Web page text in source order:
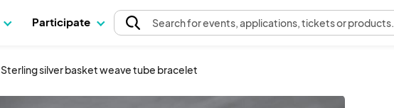
Participate Searchfor events, applications, tickets or products.
Sterling silver basket weave tube bracelet